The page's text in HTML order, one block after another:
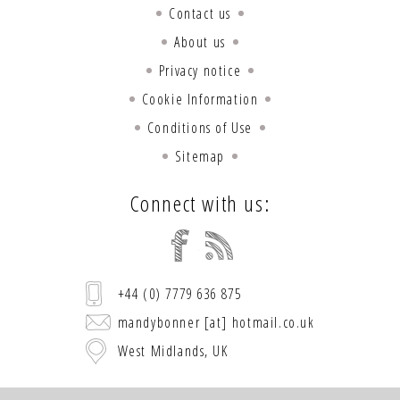
Contact us
About us
Privacy notice
Cookie Information
Conditions of Use
Sitemap
Connect with us:
+44 (0) 7779 636 875
mandybonner [at] hotmail.co.uk
West Midlands, UK